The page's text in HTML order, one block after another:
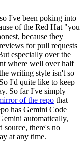
I've been poking into
of the Red Hat "you
because they
for pull requests
especially over the
where well over half
writing style isn't so
I'd quite like to keep
So far I've simply
of the repo that
has Gemini Code
automatically,
source, there's no
at any time.